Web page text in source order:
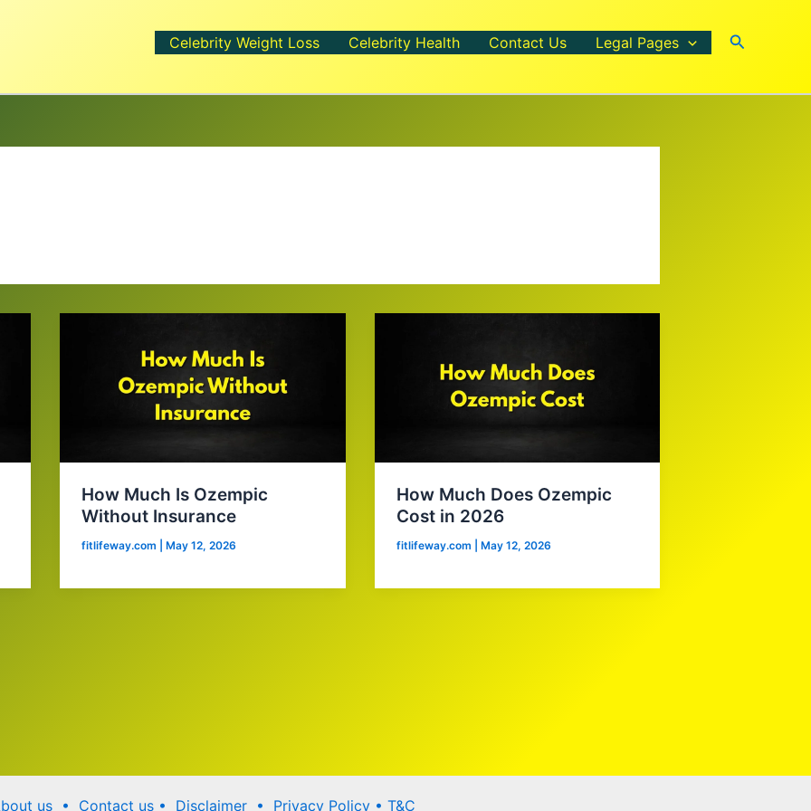
Celebrity Weight Loss Celebrity Health Contact Us Legal Pages Search
How Much Is Ozempic
Without Insurance
fitlifeway.com |May 12, 2026
How Much Does Ozempic
Cost in 2026
fitlifeway.com May 12, 2026
us • Contact us • Disclaimer • Privacy Policy • T&C